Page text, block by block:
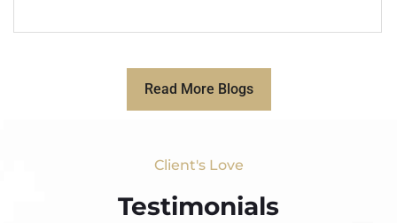
Read More Blogs
Client's Love
Testimonials​